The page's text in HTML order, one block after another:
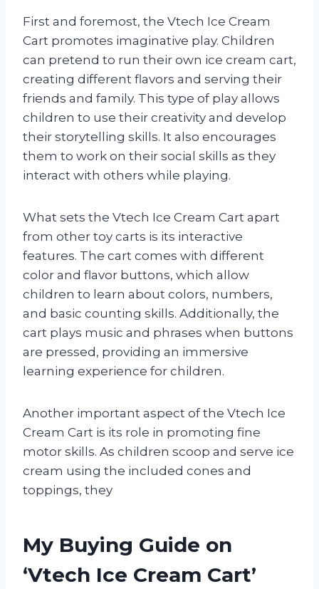
First and foremost, the Vtech Ice Cream
Cart promotes imaginative play. Children
can pretend to run their own ice cream cart,
creating different flavors and serving their
friends and family. This type of play allows
children to use their creativity and develop
their storytelling skills. It also encourages
them to work on their social skills as they
interact with others while playing.
What sets the Vtech Ice Cream Cart apart
from other toy carts is its interactive
features. The cart comes with different
color and flavor buttons, which allow
children to learn about colors, numbers,
and basic counting skills. Additionally, the
cart plays music and phrases when buttons
are pressed, providing an immersive
learning experience for children.
Another important aspect of the Vtech Ice
Cream Cart is its role in promoting fine
motor skills. As children scoop and serve ice
cream using the included cones and
toppings, they
My Buying Guide on
‘Vtech Ice Cream Cart’